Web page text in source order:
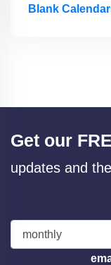
Blank
Get our
updates and